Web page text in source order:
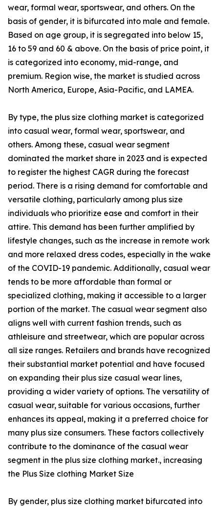
wear, formal wear, sportswear, and others. On the
basis of gender, it is bifurcated into male and female.
Based on age group, it is segregated into below 15,
16 to 59 and 60 & above. On the basis of price point, it
is categorized into economy, mid-range, and
premium. Region wise, the market is studied across
North America, Europe, Asia-Pacific, and LAMEA.
By type, the plus size clothing market is categorized
into casual wear, formal wear, sportswear, and
others. Among these, casual wear segment
dominated the market share in 2023 and is expected
to register the highest CAGR during the forecast
period. There is a rising demand for comfortable and
versatile clothing, particularly among plus size
individuals who prioritize ease and comfort in their
attire. This demand has been further amplified by
lifestyle changes, such as the increase in remote work
and more relaxed dress codes, especially in the wake
of the COVID-19 pandemic. Additionally, casual wear
tends to be more affordable than formal or
specialized clothing, making it accessible to a larger
portion of the market. The casual wear segment also
aligns well with current fashion trends, such as
athleisure and streetwear, which are popular across
all size ranges. Retailers and brands have recognized
their substantial market potential and have focused
on expanding their plus size casual wear lines,
providing a wider variety of options. The versatility of
casual wear, suitable for various occasions, further
enhances its appeal, making it a preferred choice for
many plus size consumers. These factors collectively
contribute to the dominance of the casual wear
segment in the plus size clothing market., increasing
the Plus Size clothing Market Size
By gender, plus size clothing market bifurcated into